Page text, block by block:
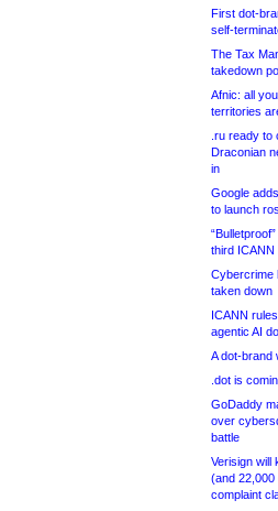
First dot-
self-
The Tax
takedown
Afnic: all
territories
.ru ready to
Draconian
in
Google
to launch
third ICANN
Cybercrime
taken down
ICANN
agentic AI
A dot-brand
.dot is
GoDaddy
over
battle
Verisign will
(and 22,000
complaint